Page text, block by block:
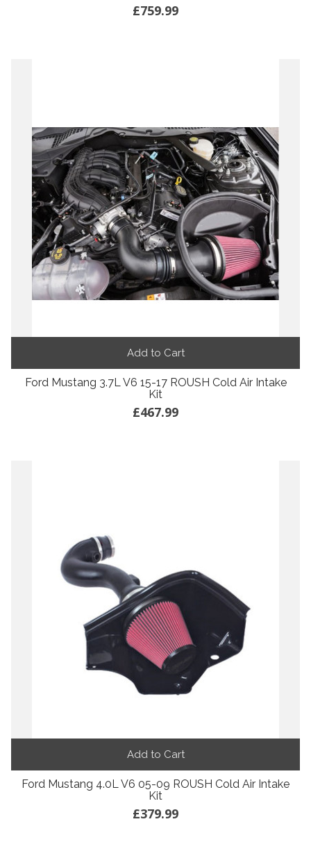
£759.99
Add to Cart
Ford Mustang 3.7L V6 15-17 ROUSH Cold Air Intake
Kit
£467.99
Add to Cart
Ford Mustang 4.0L V6 05-09 ROUSH Cold Air Intake
Kit
£379.99